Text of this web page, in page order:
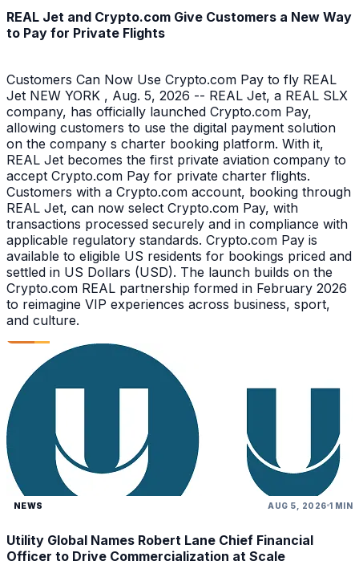
REAL Jet and Crypto.com Give Customers a New Way
to Pay for Private Flights
Customers Can Now Use Crypto.com Pay to fly REAL
Jet NEW YORK , Aug. 5, 2026 -- REAL Jet, a REAL SLX
company, has officially launched Crypto.com Pay,
allowing customers to use the digital payment solution
on the company s charter booking platform. With it,
REAL Jet becomes the first private aviation company to
accept Crypto.com Pay for private charter flights.
Customers with a Crypto.com account, booking through
REAL Jet, can now select Crypto.com Pay, with
transactions processed securely and in compliance with
applicable regulatory standards. Crypto.com Pay is
available to eligible US residents for bookings priced and
settled in US Dollars (USD). The launch builds on the
Crypto.com REAL partnership formed in February 2026
to reimagine VIP experiences across business, sport,
and culture.
NEWS AUG 5, 2026 1 MIN
Utility Global Names Robert Lane Chief Financial
Officer to Drive Commercialization at Scale